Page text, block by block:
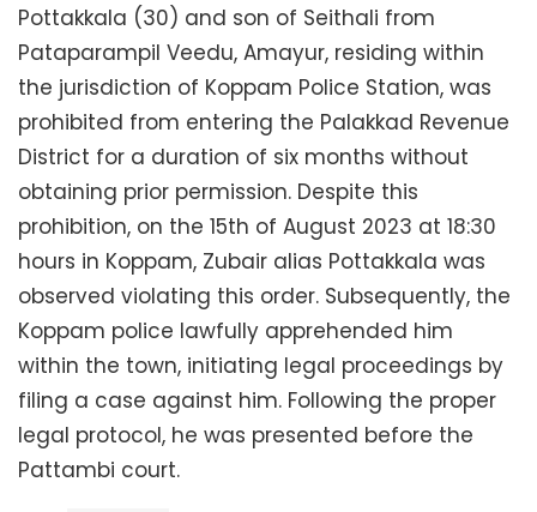
Pottakkala (30) and son of Seithali from
Pataparampil Veedu, Amayur, residing within
the jurisdiction of Koppam Police Station, was
prohibited from entering the Palakkad Revenue
District for a duration of six months without
obtaining prior permission. Despite this
prohibition, on the 15th of August 2023 at 18:30
hours in Koppam, Zubair alias Pottakkala was
observed violating this order. Subsequently, the
Koppam police lawfully apprehended him
within the town, initiating legal proceedings by
filing a case against him. Following the proper
legal protocol, he was presented before the
Pattambi court.